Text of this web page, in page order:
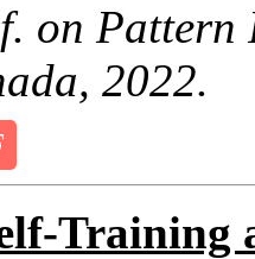
on Pattern
2022.